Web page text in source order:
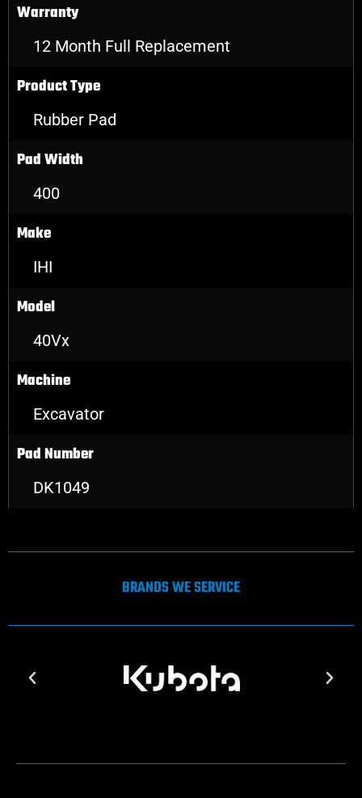
Warranty
12 Month Full Replacement
Product Type
Rubber Pad
Pad Width
400
Make
IHI
Model
40Vx
Machine
Excavator
Pad Number
DK1049
BRANDS WE SERVICE